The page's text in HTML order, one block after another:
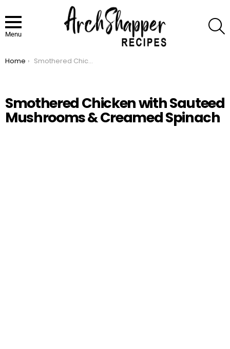
Menu
You are here:
Home Smothered Chicken with Sauteed Mushrooms & Creamed Spinach
Smothered Chicken with Sauteed
Mushrooms & Creamed Spinach